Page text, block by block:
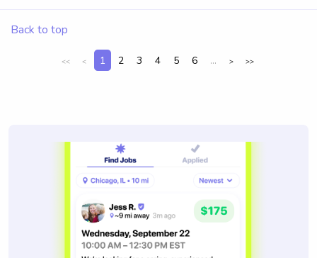
Back to top
<< < 1 2 3 4 5 6 ... > >>